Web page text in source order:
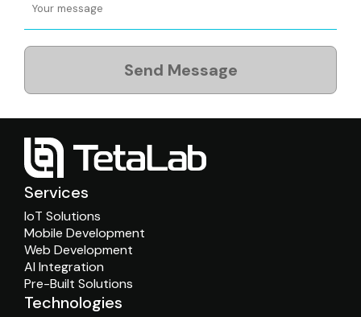
Send Message
Services
IoT Solutions
Mobile Development
Web Development
AI Integration
Pre-Built Solutions
Technologies